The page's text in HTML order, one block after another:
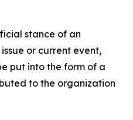
stance of an
or current event,
put into the form of a
to the organization